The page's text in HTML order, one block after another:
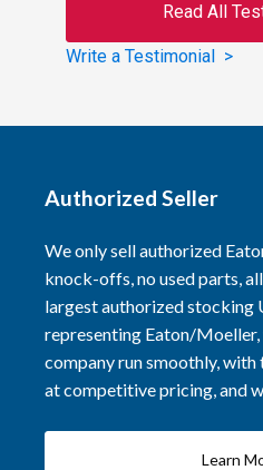
Read All
Write a Testimonial >
Authorized Seller
We only sell authorized
knock-offs, no used parts,
largest authorized stocking
representing Eaton/Moeller,
company run smoothly,
at competitive pricing, and
Learn